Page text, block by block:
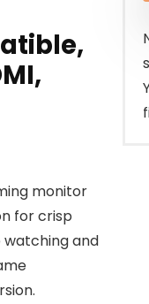
monitor
for crisp
watching and